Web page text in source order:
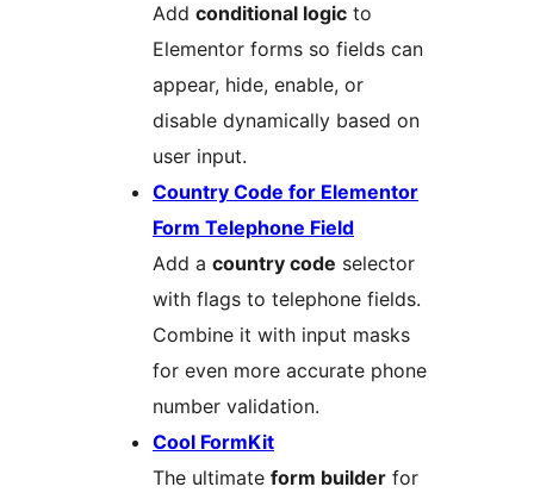
Add conditional logic to
Elementor forms so fields can
appear, hide, enable, or
disable dynamically based on
user input.
Country Code for Elementor
Form Telephone Field
Add a country code selector
with flags to telephone fields.
Combine it with input masks
for even more accurate phone
number validation.
Cool FormKit
The ultimate form builder for